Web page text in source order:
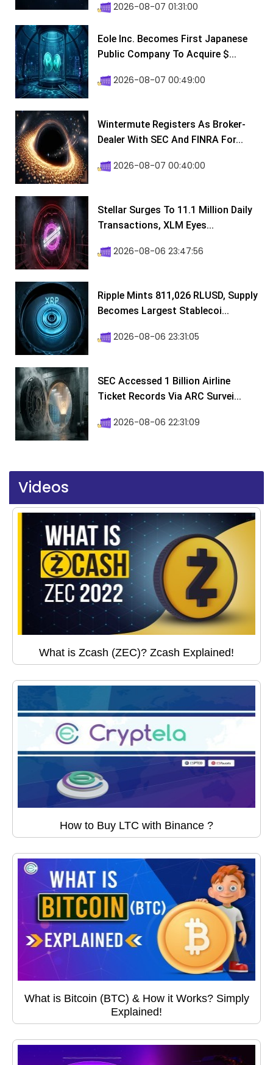
2026-08-07 01:31:00
Eole Inc. Becomes First Japanese
Public Company To Acquire $...
2026-08-07 00:49:00
Wintermute Registers As Broker-
Dealer With SEC And FINRA For...
2026-08-07 00:40:00
Stellar Surges To 11.1 Million Daily
Transactions, XLM Eyes...
2026-08-06 23:47:56
Ripple Mints 811,026 RLUSD, Supply
Becomes Largest Stablecoi...
2026-08-06 23:31:05
SEC Accessed 1 Billion Airline
Ticket Records Via ARC Survei...
2026-08-06 22:31:09
Videos
What is Zcash (ZEC)? Zcash Explained!
How to Buy LTC with Binance ?
What is Bitcoin (BTC) & How it Works? Simply
Explained!